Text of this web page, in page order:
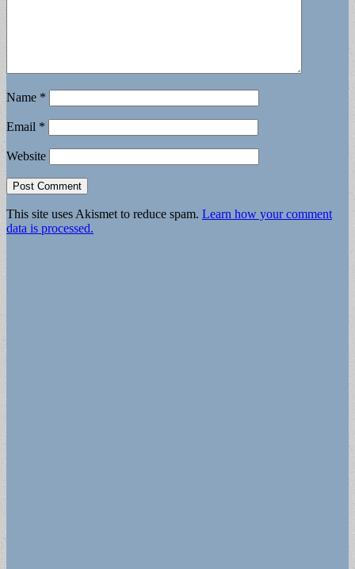
Name *
Email *
Website
This site uses Akismet to reduce spam. Learn how your comment
data is processed.